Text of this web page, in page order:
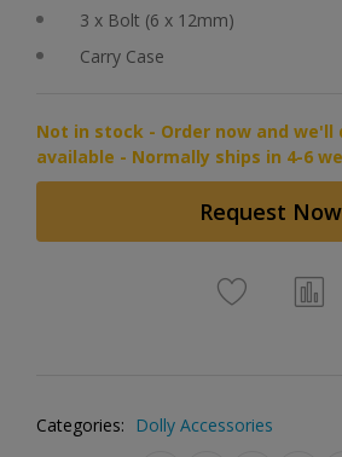
3 x Bolt (6 x 12mm)
Carry Case
Not in stock - Order now and we'll
available - Normally ships in 4-6
Request Now
Categories: Dolly Accessories